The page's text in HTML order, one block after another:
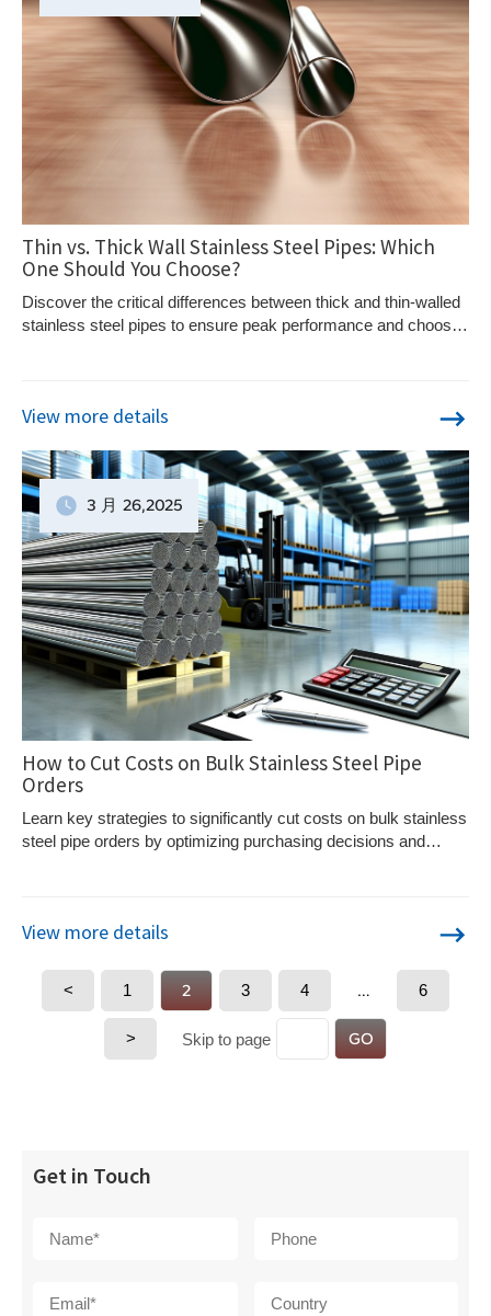
Thin vs. Thick Wall Stainless Steel Pipes: Which
One Should You Choose?
Discover the critical differences between thick and thin-walled
stainless steel pipes to ensure peak performance and choose
View more details
3 月 26,2025
How to Cut Costs on Bulk Stainless Steel Pipe
Orders
Learn key strategies to significantly cut costs on bulk stainless
steel pipe orders by optimizing purchasing decisions and
View more details
< 1 2 3 4 … 6
> Skip to page GO
Get in Touch